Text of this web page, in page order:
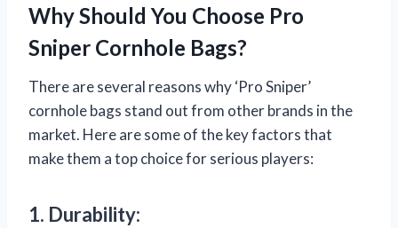
Why Should You Choose Pro
Sniper Cornhole Bags?
There are several reasons why ‘Pro Sniper’
cornhole bags stand out from other brands in the
market. Here are some of the key factors that
make them a top choice for serious players:
1. Durability: